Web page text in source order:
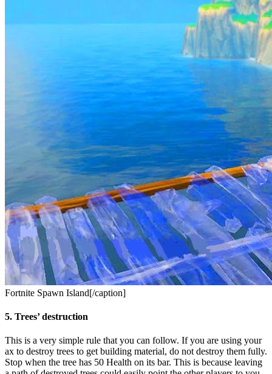
Fortnite Spawn Island[/caption]
5. Trees’ destruction
This is a very simple rule that you can follow. If you are using your
ax to destroy trees to get building material, do not destroy them fully.
Stop when the tree has 50 Health on its bar. This is because leaving